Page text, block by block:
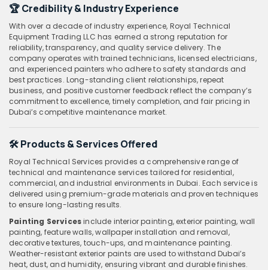
🏆Credibility & Industry Experience
With over a decade of industry experience, Royal Technical
Equipment Trading LLC has earned a strong reputation for
reliability, transparency, and quality service delivery. The
company operates with trained technicians, licensed electricians,
and experienced painters who adhere to safety standards and
best practices. Long-standing client relationships, repeat
business, and positive customer feedback reflect the company’s
commitment to excellence, timely completion, and fair pricing in
Dubai’s competitive maintenance market.
🛠️Products & Services Offered
Royal Technical Services provides a comprehensive range of
technical and maintenance services tailored for residential,
commercial, and industrial environments in Dubai. Each service is
delivered using premium-grade materials and proven techniques
to ensure long-lasting results.
Painting Servicesinclude interior painting, exterior painting, wall
painting, feature walls, wallpaper installation and removal,
decorative textures, touch-ups, and maintenance painting.
Weather-resistant exterior paints are used to withstand Dubai’s
heat, dust, and humidity, ensuring vibrant and durable finishes.